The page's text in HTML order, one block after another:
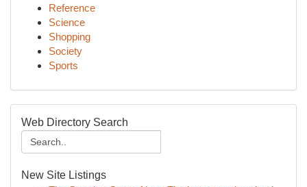
Reference
Science
Shopping
Society
Sports
Web Directory Search
New Site Listings